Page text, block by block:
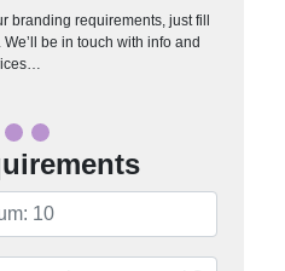
branding requirements, just fill
be in touch with info and